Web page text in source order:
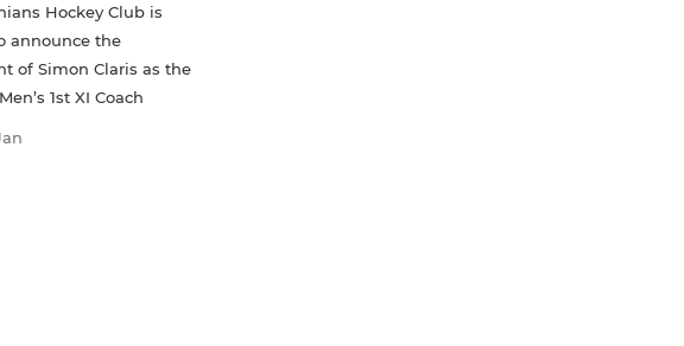
Hockey Club is
announce the
of Simon Claris as the
1st XI Coach